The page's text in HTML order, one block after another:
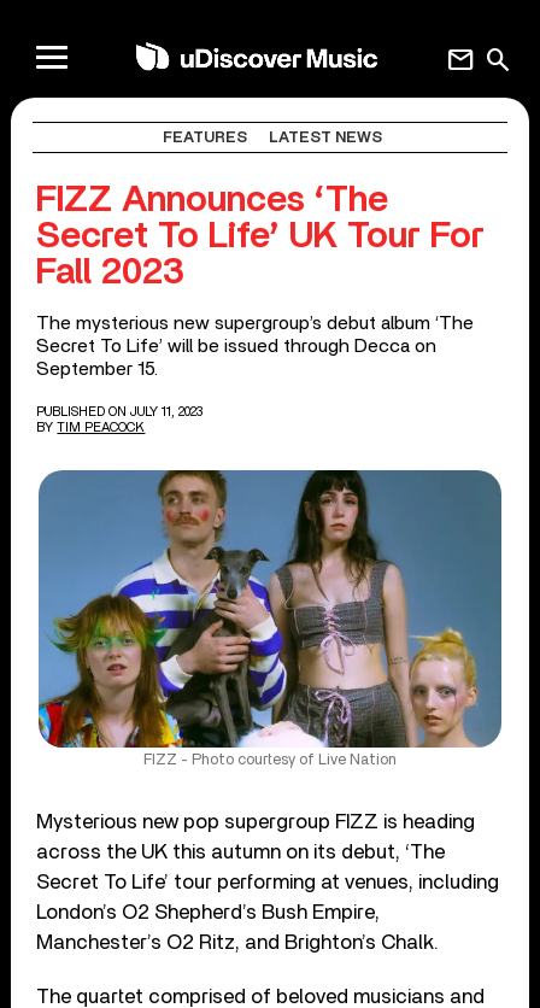
search
mail
FEATURES LATEST NEWS
FIZZ Announces ‘The
Secret To Life’ UK Tour For
Fall 2023
The mysterious new supergroup’s debut album ‘The
Secret To Life’ will be issued through Decca on
September 15.
PUBLISHED ON JULY 11, 2023
BY TIM PEACOCK
FIZZ - Photo courtesy of Live Nation
Mysterious new pop supergroup FIZZ is heading
across the UK this autumn on its debut, ‘The
Secret To Life’ tour performing at venues, including
London’s O2 Shepherd’s Bush Empire,
Manchester’s O2 Ritz, and Brighton’s Chalk.
The quartet comprised of beloved musicians and